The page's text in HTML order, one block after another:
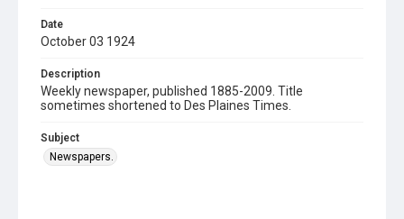
Date
October 03 1924
Description
Weekly newspaper, published 1885-2009. Title
sometimes shortened to Des Plaines Times.
Subject
Newspapers.